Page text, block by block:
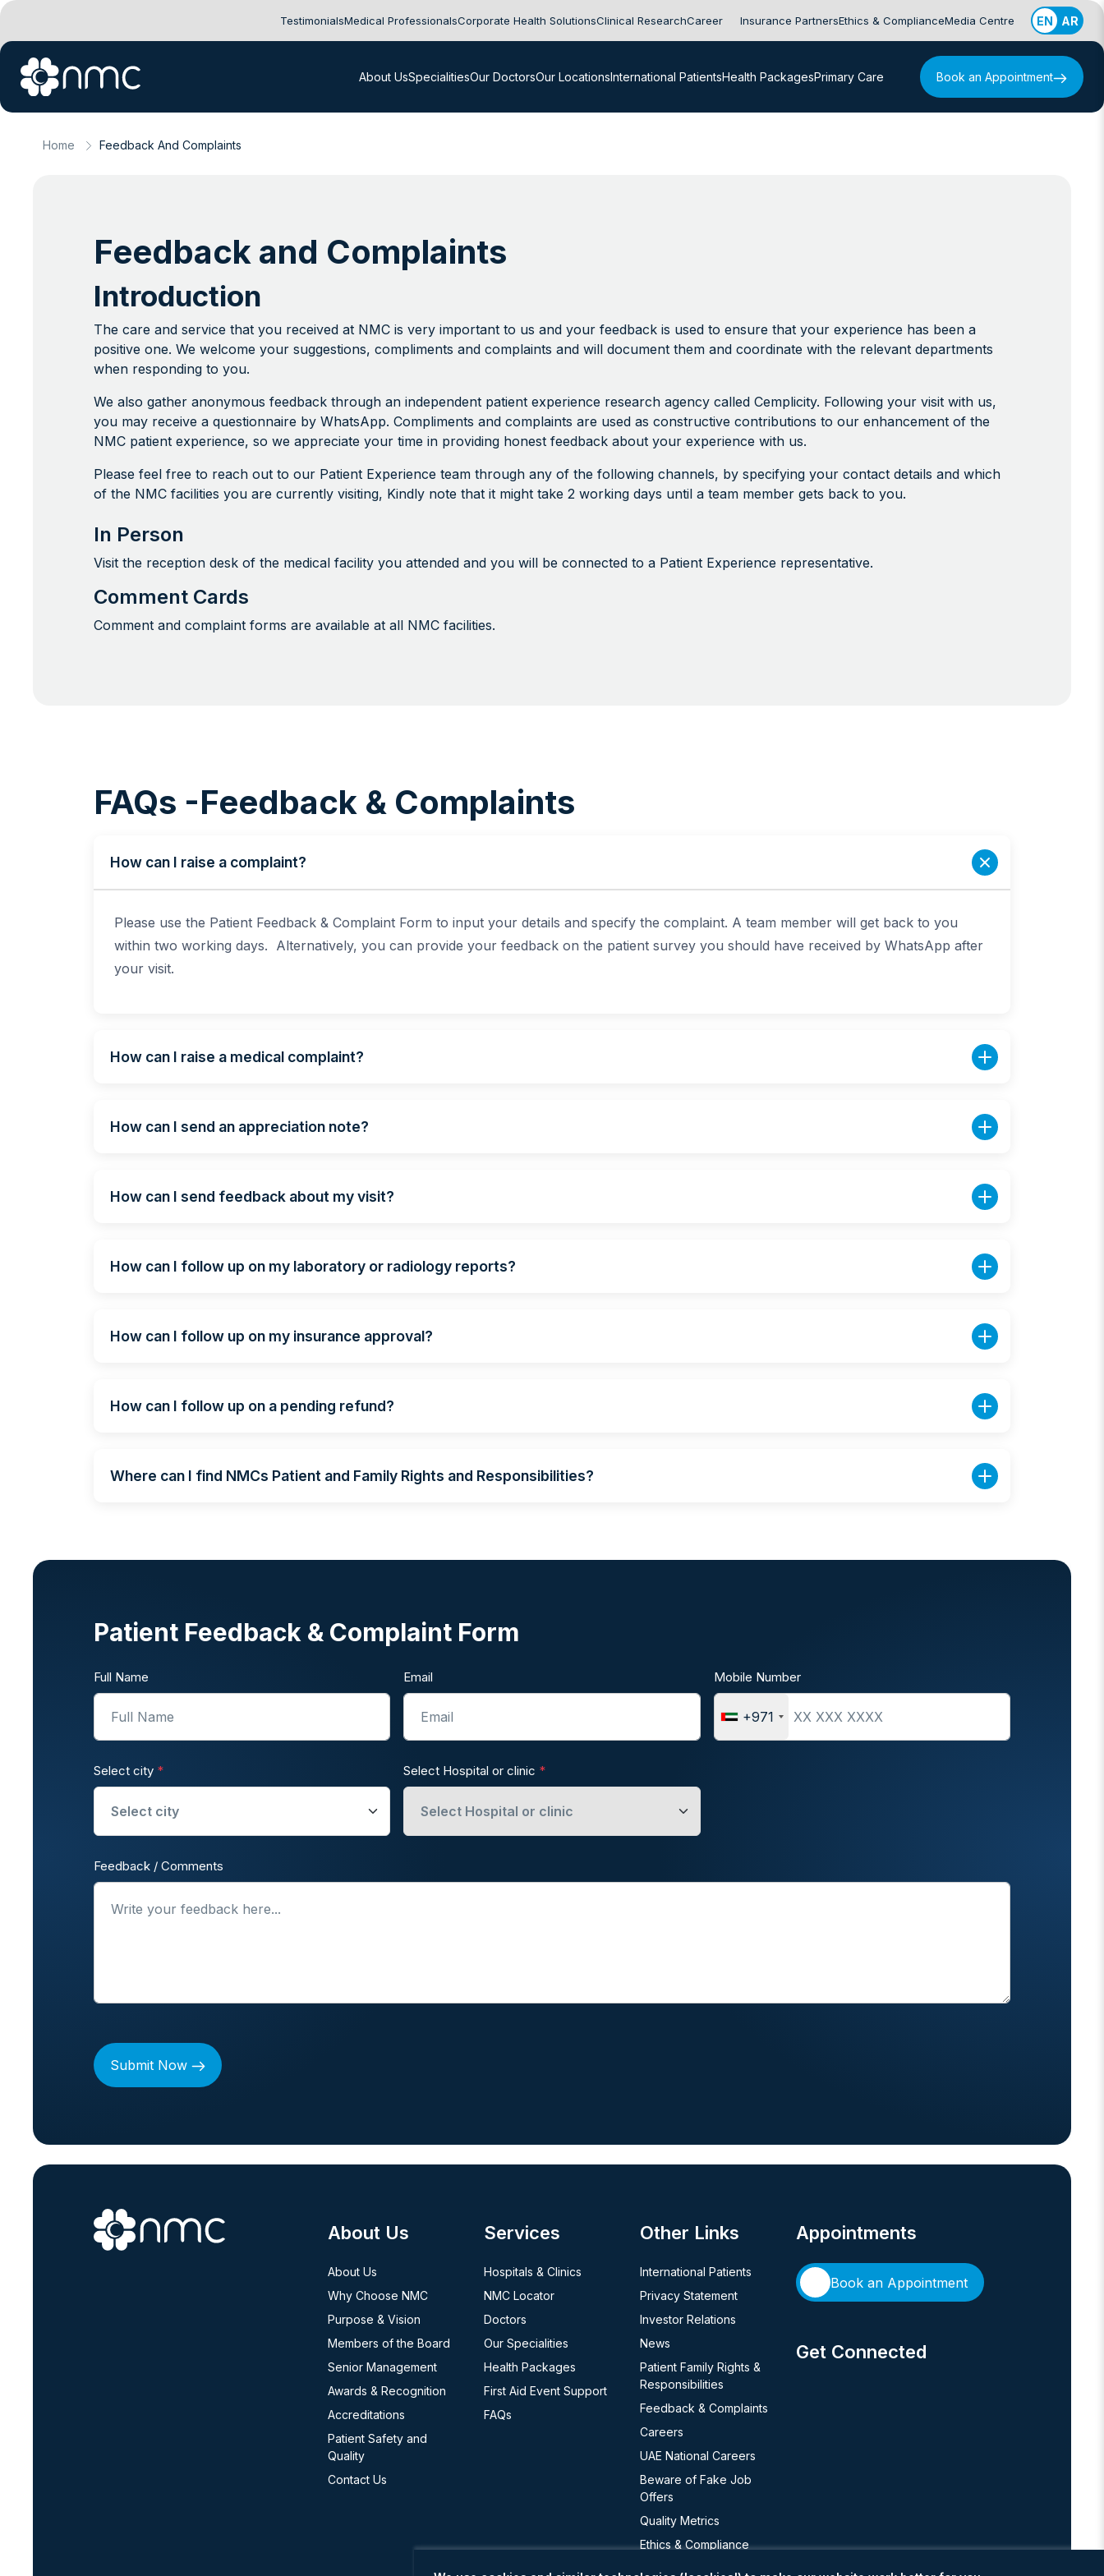
TestimonialsMedical ProfessionalsCorporate Health SolutionsClinical ResearchCareer Insurance PartnersEthics & ComplianceMedia Centre EN AR
About UsSpecialitiesOur DoctorsOur LocationsInternational PatientsHealth PackagesPrimary Care Book an Appointment
Home Feedback And Complaints
Feedback and Complaints
Introduction
The care and service that you received at NMC is very important to us and your feedback is used to ensure that your experience has been a
positive one. We welcome your suggestions, compliments and complaints and will document them and coordinate with the relevant departments
when responding to you.
We also gather anonymous feedback through an independent patient experience research agency called Cemplicity. Following your visit with us,
you may receive a questionnaire by WhatsApp. Compliments and complaints are used as constructive contributions to our enhancement of the
NMC patient experience, so we appreciate your time in providing honest feedback about your experience with us.
Please feel free to reach out to our Patient Experience team through any of the following channels, by specifying your contact details and which
of the NMC facilities you are currently visiting, Kindly note that it might take 2 working days until a team member gets back to you.
In Person
Visit the reception desk of the medical facility you attended and you will be connected to a Patient Experience representative.
Comment Cards
Comment and complaint forms are available at all NMC facilities.
FAQs -Feedback & Complaints
How can I raise a complaint?
Please use the Patient Feedback & Complaint Form to input your details and specify the complaint. A team member will get back to you
within two working days. Alternatively, you can provide your feedback on the patient survey you should have received by WhatsApp after
your visit.
How can I raise a medical complaint?
How can I send an appreciation note?
How can I send feedback about my visit?
How can I follow up on my laboratory or radiology reports?
How can I follow up on my insurance approval?
How can I follow up on a pending refund?
Where can I find NMCs Patient and Family Rights and Responsibilities?
Patient Feedback & Complaint Form
Full Name Email Mobile Number
+971
Select city * Select Hospital or clinic *
Feedback / Comments
Submit Now
About Us
About Us
Why Choose NMC
Purpose & Vision
Members of the Board
Senior Management
Awards & Recognition
Accreditations
Patient Safety and
Quality
Contact Us
Services
Hospitals & Clinics
NMC Locator
Doctors
Our Specialities
Health Packages
First Aid Event Support
FAQs
Other Links
International Patients
Privacy Statement
Investor Relations
News
Patient Family Rights &
Responsibilities
Feedback & Complaints
Careers
UAE National Careers
Beware of Fake Job
Offers
Quality Metrics
Ethics & Compliance
Appointments
Book an Appointment
Get Connected